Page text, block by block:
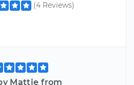
(4 Reviews)
Mattie from